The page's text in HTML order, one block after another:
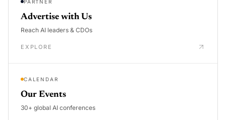
PARTNER
Advertise with Us
Reach AI leaders & CDOs
EXPLORE
CALENDAR
Our Events
30+ global AI conferences